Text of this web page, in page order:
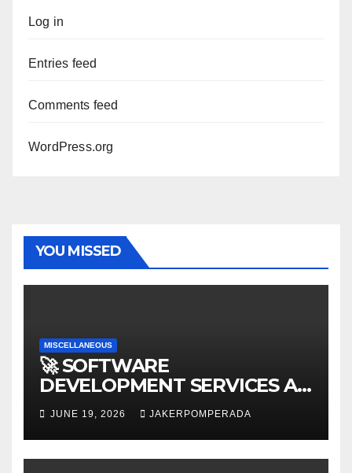
Log in
Entries feed
Comments feed
WordPress.org
YOU MISSED
MISCELLANEOUS
🚀 SOFTWARE
DEVELOPMENT SERVICES AT
AFFORDABLE RATES 🚀
JUNE 19, 2026 JAKERPOMPERADA